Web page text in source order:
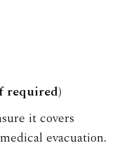
required)
it covers
evacuation.